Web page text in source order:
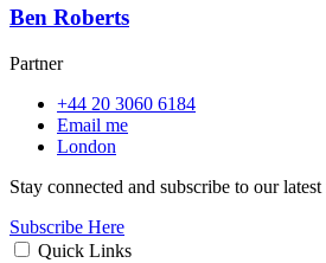
Ben Roberts
Partner
+44 20 3060 6184
Email me
London
Stay connected and subscribe to our
Subscribe Here
Quick Links